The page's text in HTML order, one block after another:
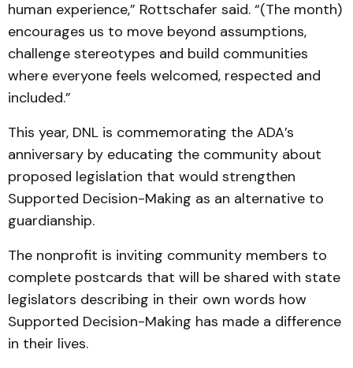
human experience,” Rottschafer said. “(The month)
encourages us to move beyond assumptions,
challenge stereotypes and build communities
where everyone feels welcomed, respected and
included.”
This year, DNL is commemorating the ADA’s
anniversary by educating the community about
proposed legislation that would strengthen
Supported Decision-Making as an alternative to
guardianship.
The nonprofit is inviting community members to
complete postcards that will be shared with state
legislators describing in their own words how
Supported Decision-Making has made a difference
in their lives.